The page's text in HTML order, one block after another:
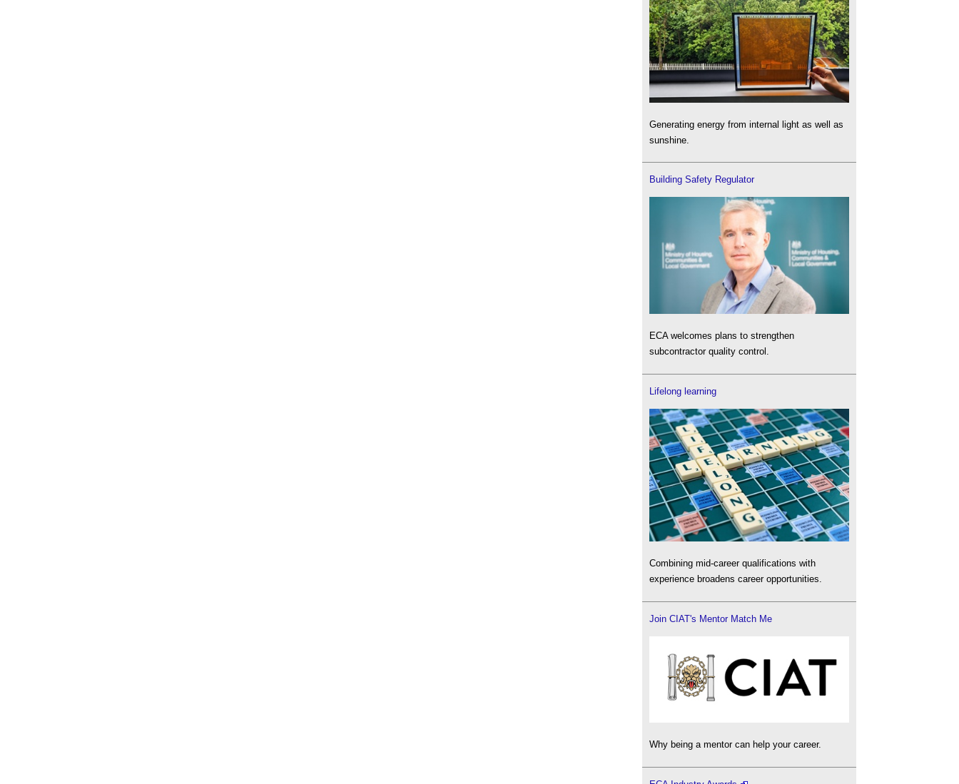
Generating energy from internal light as well as
sunshine.
Building Safety Regulator
ECA welcomes plans to strengthen
subcontractor quality control.
Lifelong learning
Combining mid-career qualifications with
experience broadens career opportunities.
Join CIAT's Mentor Match Me
Why being a mentor can help your career.